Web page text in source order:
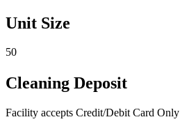
Unit Size
50
Cleaning Deposit
Facility accepts Credit/Debit Card Only